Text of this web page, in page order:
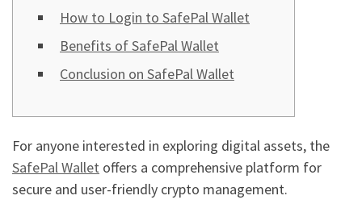
How to Login to SafePal Wallet
Benefits of SafePal Wallet
Conclusion on SafePal Wallet
For anyone interested in exploring digital assets, the
SafePal Wallet offers a comprehensive platform for
secure and user-friendly crypto management.